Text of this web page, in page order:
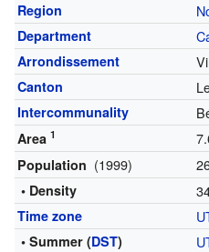
Region
Department
Arrondissement
Canton
Intercommunality
Area 1
Population (1999)
• Density
Time zone
• Summer (DST)